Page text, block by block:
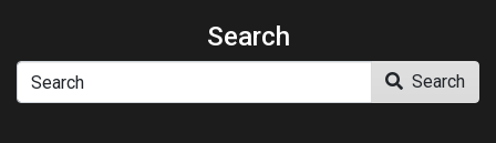
Search
Search